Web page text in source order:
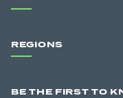
REGIONS
BE THE FIRST TO